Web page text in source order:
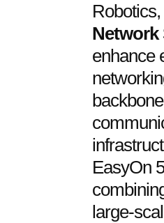
Network
enhance
EasyOn
large-